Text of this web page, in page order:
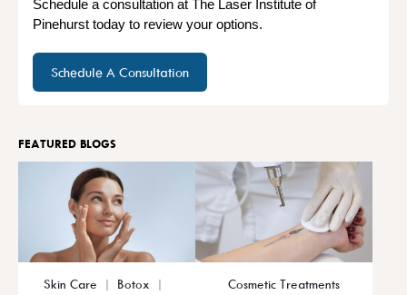
Schedule a consultation at The Laser Institute of
Pinehurst today to review your options.
Schedule A Consultation
FEATURED BLOGS
Skin Care
Botox
Cosmetic Treatments